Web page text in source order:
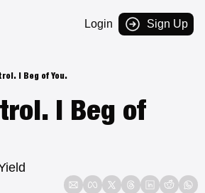
Login Sign Up
I Beg of You.
I Beg of